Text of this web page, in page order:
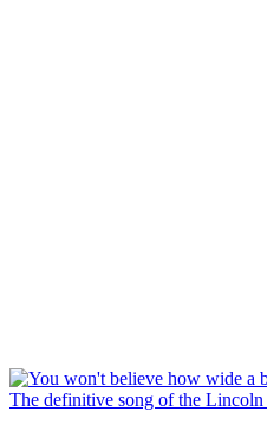
The definitive song of the